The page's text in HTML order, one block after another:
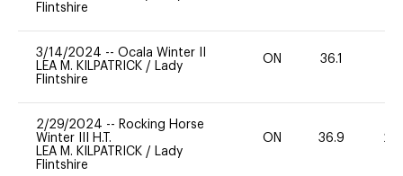
Flintshire
3/14/2024 -- Ocala Winter II
LEA M. KILPATRICK / Lady
Flintshire
ON 36.1
2/29/2024 -- Rocking Horse
Winter III H.T.
LEA M. KILPATRICK / Lady
Flintshire
ON 36.9 20